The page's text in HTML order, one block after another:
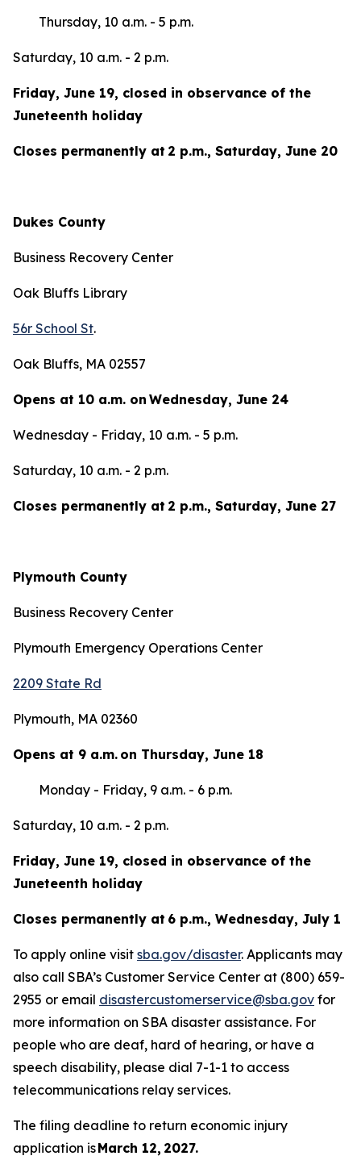
Thursday, 10 a.m. - 5 p.m.
Saturday, 10 a.m. - 2 p.m.
Friday, June 19, closed in observance of the
Juneteenth holiday
Closes permanently at 2 p.m., Saturday, June 20
Dukes County
Business Recovery Center
Oak Bluffs Library
56r School St.
Oak Bluffs, MA 02557
Opens at 10 a.m. on Wednesday, June 24
Wednesday - Friday, 10 a.m. - 5 p.m.
Saturday, 10 a.m. - 2 p.m.
Closes permanently at 2 p.m., Saturday, June 27
Plymouth County
Business Recovery Center
Plymouth Emergency Operations Center
2209 State Rd
Plymouth, MA 02360
Opens at 9 a.m. on Thursday, June 18
Monday - Friday, 9 a.m. - 6 p.m.
Saturday, 10 a.m. - 2 p.m.
Friday, June 19, closed in observance of the
Juneteenth holiday
Closes permanently at 6 p.m., Wednesday, July 1
To apply online visit sba.gov/disaster. Applicants may
also call SBA’s Customer Service Center at (800) 659-
2955 or email disastercustomerservice@sba.gov for
more information on SBA disaster assistance. For
people who are deaf, hard of hearing, or have a
speech disability, please dial 7-1-1 to access
telecommunications relay services.
The filing deadline to return economic injury
application isMarch 12, 2027.